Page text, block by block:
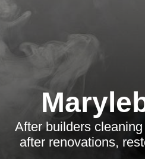
After builders
after renovations,